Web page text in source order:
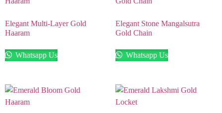
Elegant Multi-Layer Gold
Haaram
Whatsapp Us
Elegant Stone Mangalsutra
Gold Chain
Whatsapp Us